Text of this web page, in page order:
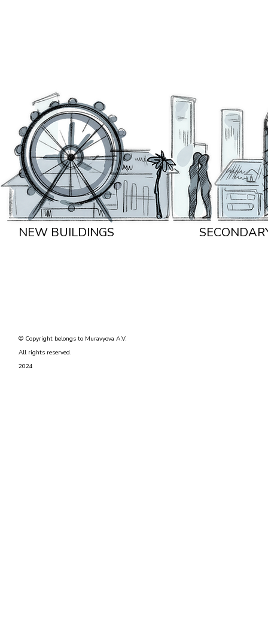
NEW BUILDINGS
© Copyright belongs to Muravyova A.V.
All rights reserved.
2024